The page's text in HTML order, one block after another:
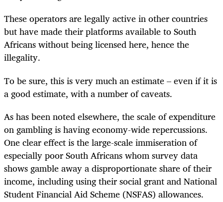
These operators are legally active in other countries
but have made their platforms available to South
Africans without being licensed here, hence the
illegality.
To be sure, this is very much an estimate – even if it is
a good estimate, with a number of caveats.
As has been noted elsewhere, the scale of expenditure
on gambling is having economy-wide repercussions.
One clear effect is the large-scale immiseration of
especially poor South Africans whom survey data
shows gamble away a disproportionate share of their
income, including using their social grant and National
Student Financial Aid Scheme (NSFAS) allowances.